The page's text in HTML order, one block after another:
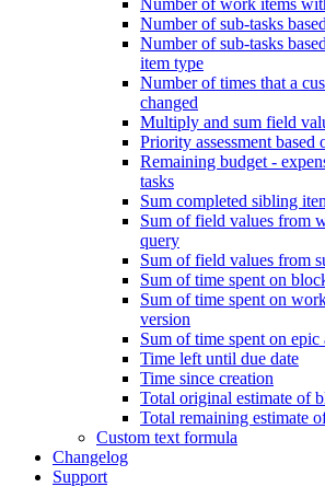
Number of work items
Number of sub-tasks
Number of sub-tasks
item type
Number of times that a
changed
Multiply and sum field
Priority assessment based
Remaining budget -
tasks
Sum completed sibling
Sum of field values from
query
Sum of field values from
Sum of time spent on
Sum of time spent on
version
Sum of time spent on
Time left until due date
Time since creation
Total original estimate of
Total remaining estimate
Custom text formula
Changelog
Support